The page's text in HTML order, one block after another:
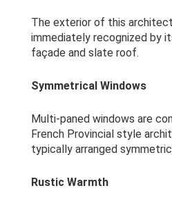
The exterior of this
immediately recognized by
façade and slate roof.
Symmetrical Windows
Multi-paned windows are
French Provincial style
typically arranged
Rustic Warmth